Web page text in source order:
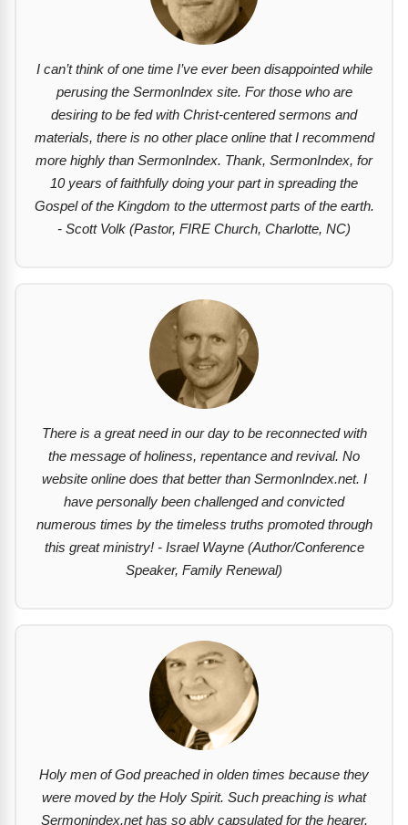
I can’t think of one time I’ve ever been disappointed while
perusing the SermonIndex site. For those who are
desiring to be fed with Christ-centered sermons and
materials, there is no other place online that I recommend
more highly than SermonIndex. Thank, SermonIndex, for
10 years of faithfully doing your part in spreading the
Gospel of the Kingdom to the uttermost parts of the earth.
- Scott Volk (Pastor, FIRE Church, Charlotte, NC)
There is a great need in our day to be reconnected with
the message of holiness, repentance and revival. No
website online does that better than SermonIndex.net. I
have personally been challenged and convicted
numerous times by the timeless truths promoted through
this great ministry! - Israel Wayne (Author/Conference
Speaker, Family Renewal)
Holy men of God preached in olden times because they
were moved by the Holy Spirit. Such preaching is what
Sermonindex.net has so ably capsulated for the hearer.